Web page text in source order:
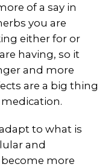
of a say in
you are
either for or
having, so it
and more
are a big thing
to what is
and
more